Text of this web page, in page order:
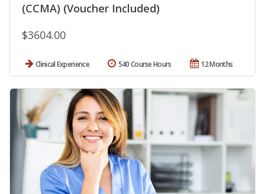
(CCMA) (Voucher Included)
$3604.00
Clinical Experience 12 Months
540 Course Hours